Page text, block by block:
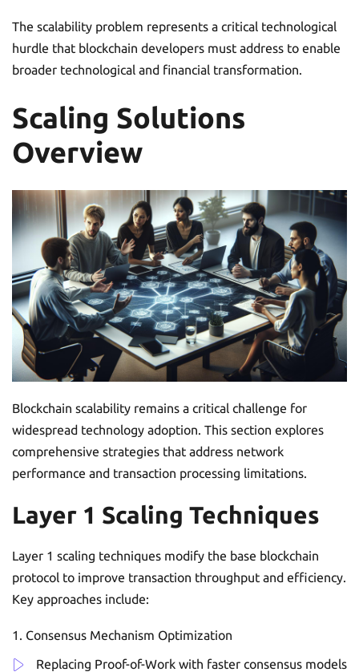
The scalability problem represents a critical technological
hurdle that blockchain developers must address to enable
broader technological and financial transformation.
Scaling Solutions
Overview
Blockchain scalability remains a critical challenge for
widespread technology adoption. This section explores
comprehensive strategies that address network
performance and transaction processing limitations.
Layer 1 Scaling Techniques
Layer 1 scaling techniques modify the base blockchain
protocol to improve transaction throughput and efficiency.
Key approaches include:
Consensus Mechanism Optimization
Replacing Proof-of-Work with faster consensus models